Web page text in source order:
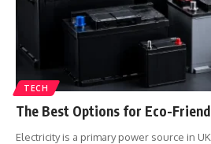
TECH
The Best Options for Eco-
Electricity is a primary power source in